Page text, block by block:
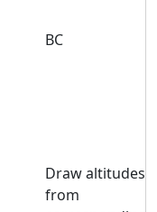
BC
Draw altitudes
from